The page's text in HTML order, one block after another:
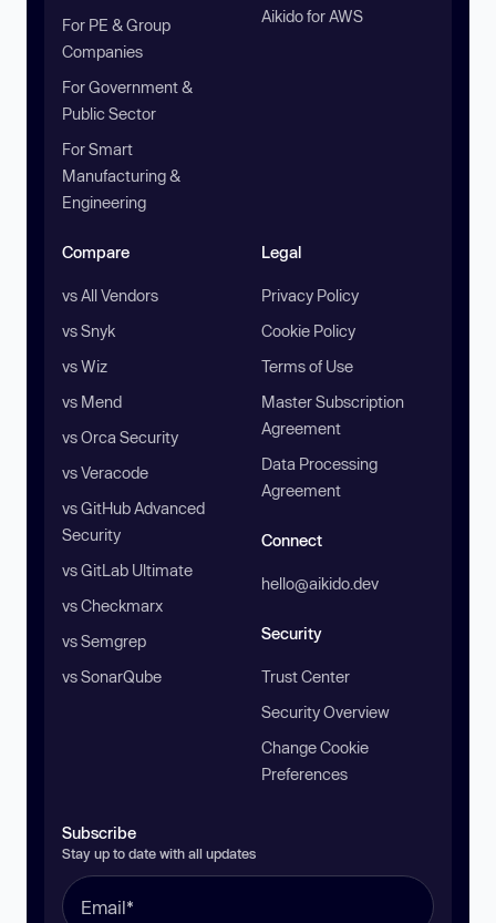
For PE & Group
Companies
For Government &
Public Sector
For Smart
Manufacturing &
Engineering
Aikido for AWS
Compare
vs All Vendors
vs Snyk
vs Wiz
vs Mend
vs Orca Security
vs Veracode
vs GitHub Advanced
Security
vs GitLab Ultimate
vs Checkmarx
vs Semgrep
vs SonarQube
Legal
Privacy Policy
Cookie Policy
Terms of Use
Master Subscription
Agreement
Data Processing
Agreement
Connect
hello@aikido.dev
Security
Trust Center
Security Overview
Change Cookie
Preferences
Subscribe
Stay up to date with all updates